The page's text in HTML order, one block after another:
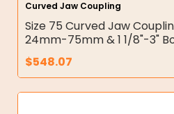
Curved Jaw Coupling
Size 75 Curved Jaw
24mm-75mm & 1 1/8"-3"
$548.07